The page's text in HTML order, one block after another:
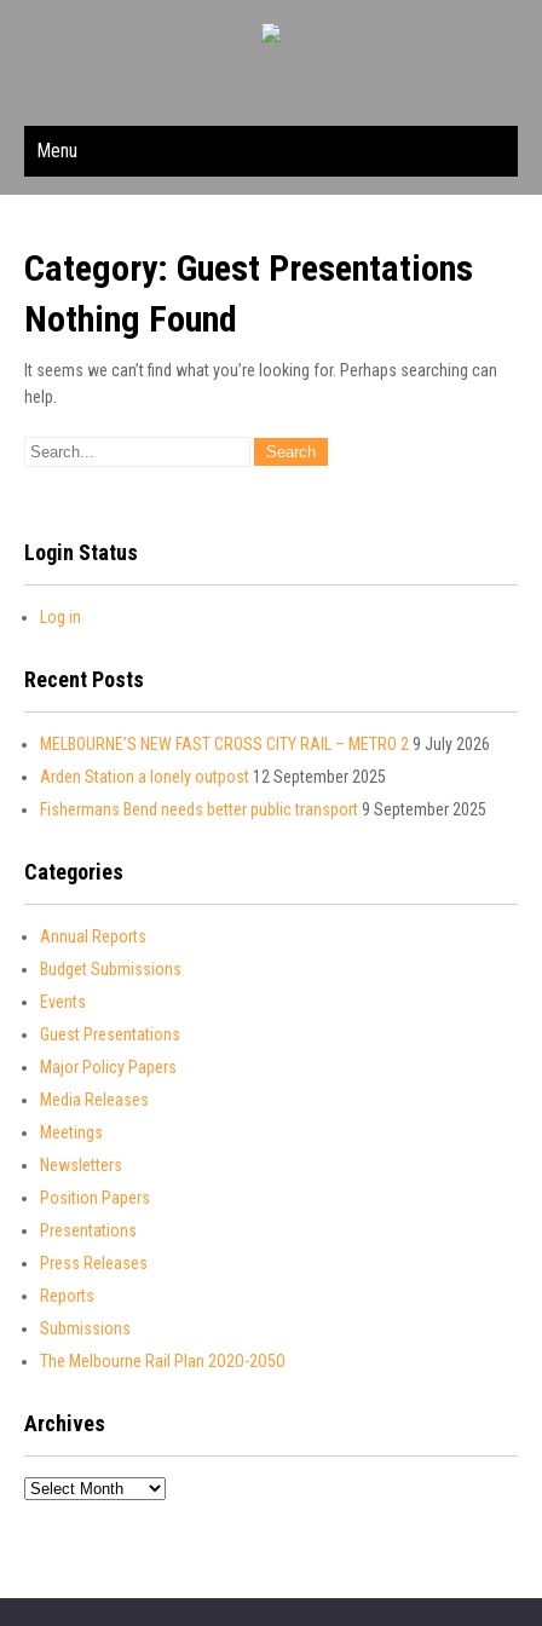
Menu
Category: Guest Presentations
Nothing Found
It seems we can’t find what you’re looking for. Perhaps searching can
help.
Login Status
Log in
Recent Posts
MELBOURNE’S NEW FAST CROSS CITY RAIL – METRO 2 9 July 2026
Arden Station a lonely outpost 12 September 2025
Fishermans Bend needs better public transport9 September 2025
Categories
Annual Reports
Budget Submissions
Events
Guest Presentations
Major Policy Papers
Media Releases
Meetings
Newsletters
Position Papers
Presentations
Press Releases
Reports
Submissions
The Melbourne Rail Plan 2O2O-2O5O
Archives
Archives